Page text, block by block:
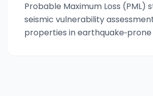
Probable Maximum Loss (PML)
seismic vulnerability
properties in earthquake‑prone